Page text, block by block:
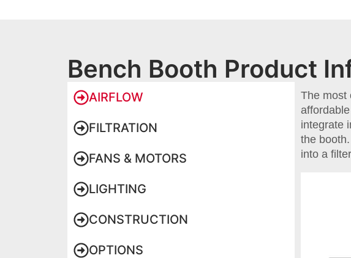
Bench Booth Product
AIRFLOW
FILTRATION
FANS & MOTORS
LIGHTING
CONSTRUCTION
OPTIONS
The most
integrate
the
into a